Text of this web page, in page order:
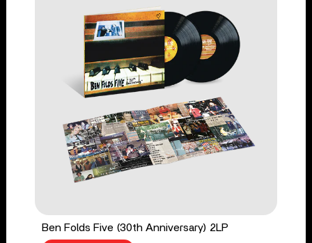
Ben Folds Five (30th Anniversary) 2LP